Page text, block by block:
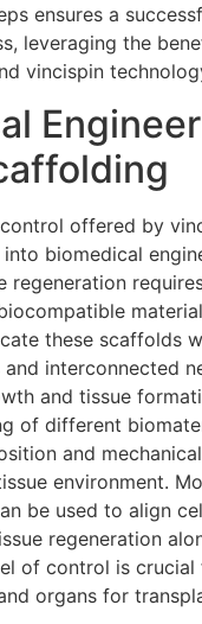
ensures a
leveraging the
vincispin
offered by
biomedical
regeneration
these scaffolds
interconnected
and tissue
of different
and
environment.
be used to align
regeneration
of control is
organs for